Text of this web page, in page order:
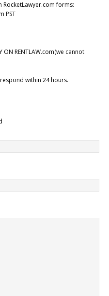
forms:
PST
ON RENTLAW.com(we cannot
within 24 hours.